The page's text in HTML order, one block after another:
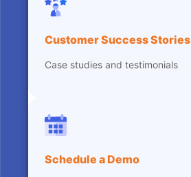
Customer Success Stories
Case studies and testimonials
Schedule a Demo